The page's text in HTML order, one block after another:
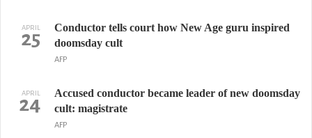
APRIL
25
Conductor tells court how New Age guru inspired
doomsday cult
AFP
APRIL
24
Accused conductor became leader of new doomsday
cult: magistrate
AFP